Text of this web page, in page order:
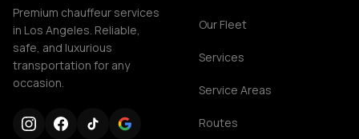
Premium chauffeur services
in Los Angeles. Reliable,
safe, and luxurious
transportation for any
occasion.
Our Fleet
Services
Service Areas
Routes